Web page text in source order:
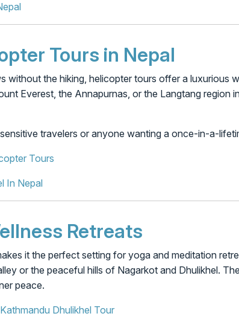
Tours in Nepal
without the hiking, helicopter tours offer a luxurious
Everest, the Annapurnas, or the Langtang region
travelers or anyone wanting a once-in-a-
Tours
In Nepal
Retreats
it the perfect setting for yoga and meditation
or the peaceful hills of Nagarkot and Dhulikhel.
peace.
Kathmandu Dhulikhel Tour